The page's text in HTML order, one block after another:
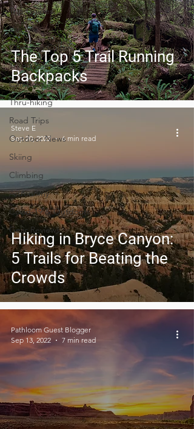
Trip Guides
Van Life
Camping Culture
Trying Something New
Camping Recipes
Thru-hiking
Road Trips
Outdoor News
Skiing
Climbing
Astronomy
Covid-19 & Outdoors
Gear Reviews
The Top 5 Trail Running
Backpacks
Hiking in Bryce Canyon:
5 Trails for Beating the
Crowds
Steve E
Sep 20, 2022
6 min read
Pathloom Guest Blogger
Sep 13, 2022
7 min read